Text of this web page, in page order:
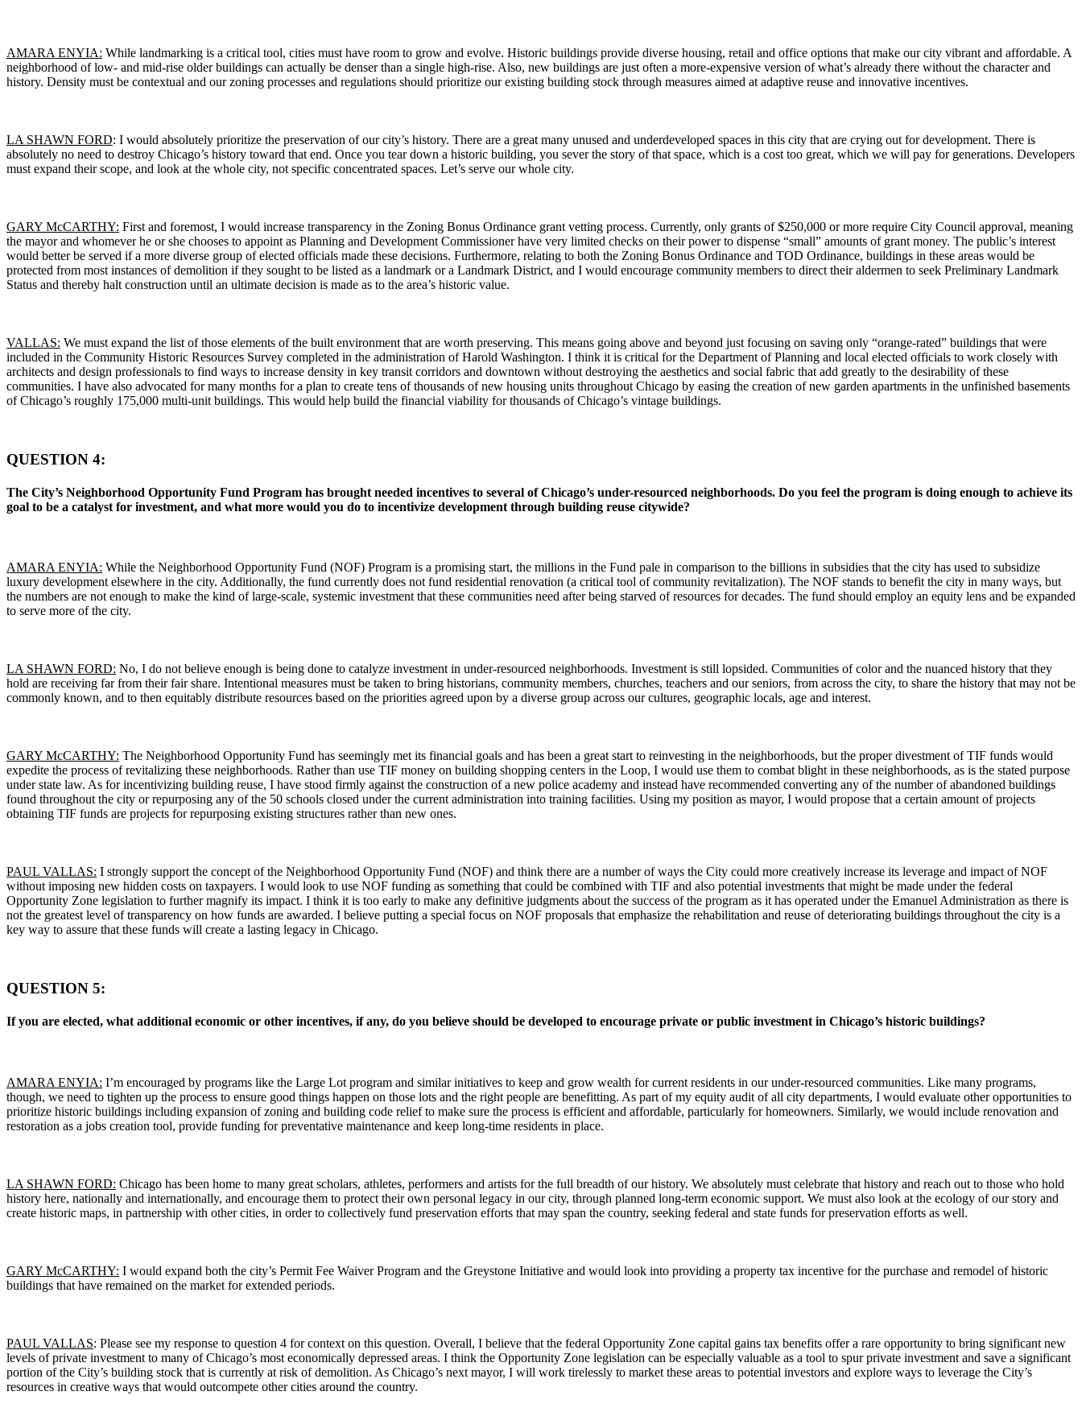
AMARA ENYIA: While landmarking is a critical tool, cities must have room to grow and evolve. Historic buildings provide diverse housing, retail and office options that make our city vibrant and affordable. A
neighborhood of low- and mid-rise older buildings can actually be denser than a single high-rise. Also, new buildings are just often a more-expensive version of what’s already there without the character and
history. Density must be contextual and our zoning processes and regulations should prioritize our existing building stock through measures aimed at adaptive reuse and innovative incentives.
LA SHAWN FORD: I would absolutely prioritize the preservation of our city’s history. There are a great many unused and underdeveloped spaces in this city that are crying out for development. There is
absolutely no need to destroy Chicago’s history toward that end. Once you tear down a historic building, you sever the story of that space, which is a cost too great, which we will pay for generations. Developers
must expand their scope, and look at the whole city, not specific concentrated spaces. Let’s serve our whole city.
GARY McCARTHY: First and foremost, I would increase transparency in the Zoning Bonus Ordinance grant vetting process. Currently, only grants of $250,000 or more require City Council approval, meaning
the mayor and whomever he or she chooses to appoint as Planning and Development Commissioner have very limited checks on their power to dispense “small” amounts of grant money. The public’s interest
would better be served if a more diverse group of elected officials made these decisions. Furthermore, relating to both the Zoning Bonus Ordinance and TOD Ordinance, buildings in these areas would be
protected from most instances of demolition if they sought to be listed as a landmark or a Landmark District, and I would encourage community members to direct their aldermen to seek Preliminary Landmark
Status and thereby halt construction until an ultimate decision is made as to the area’s historic value.
VALLAS: We must expand the list of those elements of the built environment that are worth preserving. This means going above and beyond just focusing on saving only “orange-rated” buildings that were
included in the Community Historic Resources Survey completed in the administration of Harold Washington. I think it is critical for the Department of Planning and local elected officials to work closely with
architects and design professionals to find ways to increase density in key transit corridors and downtown without destroying the aesthetics and social fabric that add greatly to the desirability of these
communities. I have also advocated for many months for a plan to create tens of thousands of new housing units throughout Chicago by easing the creation of new garden apartments in the unfinished basements
of Chicago’s roughly 175,000 multi-unit buildings. This would help build the financial viability for thousands of Chicago’s vintage buildings.
QUESTION 4:
The City’s Neighborhood Opportunity Fund Program has brought needed incentives to several of Chicago’s under-resourced neighborhoods. Do you feel the program is doing enough to achieve its
goal to be a catalyst for investment, and what more would you do to incentivize development through building reuse citywide?
AMARA ENYIA: While the Neighborhood Opportunity Fund (NOF) Program is a promising start, the millions in the Fund pale in comparison to the billions in subsidies that the city has used to subsidize
luxury development elsewhere in the city. Additionally, the fund currently does not fund residential renovation (a critical tool of community revitalization). The NOF stands to benefit the city in many ways, but
the numbers are not enough to make the kind of large-scale, systemic investment that these communities need after being starved of resources for decades. The fund should employ an equity lens and be expanded
to serve more of the city.
LA SHAWN FORD: No, I do not believe enough is being done to catalyze investment in under-resourced neighborhoods. Investment is still lopsided. Communities of color and the nuanced history that they
hold are receiving far from their fair share. Intentional measures must be taken to bring historians, community members, churches, teachers and our seniors, from across the city, to share the history that may not be
commonly known, and to then equitably distribute resources based on the priorities agreed upon by a diverse group across our cultures, geographic locals, age and interest.
GARY McCARTHY: The Neighborhood Opportunity Fund has seemingly met its financial goals and has been a great start to reinvesting in the neighborhoods, but the proper divestment of TIF funds would
expedite the process of revitalizing these neighborhoods. Rather than use TIF money on building shopping centers in the Loop, I would use them to combat blight in these neighborhoods, as is the stated purpose
under state law. As for incentivizing building reuse, I have stood firmly against the construction of a new police academy and instead have recommended converting any of the number of abandoned buildings
found throughout the city or repurposing any of the 50 schools closed under the current administration into training facilities. Using my position as mayor, I would propose that a certain amount of projects
obtaining TIF funds are projects for repurposing existing structures rather than new ones.
PAUL VALLAS: I strongly support the concept of the Neighborhood Opportunity Fund (NOF) and think there are a number of ways the City could more creatively increase its leverage and impact of NOF
without imposing new hidden costs on taxpayers. I would look to use NOF funding as something that could be combined with TIF and also potential investments that might be made under the federal
Opportunity Zone legislation to further magnify its impact. I think it is too early to make any definitive judgments about the success of the program as it has operated under the Emanuel Administration as there is
not the greatest level of transparency on how funds are awarded. I believe putting a special focus on NOF proposals that emphasize the rehabilitation and reuse of deteriorating buildings throughout the city is a
key way to assure that these funds will create a lasting legacy in Chicago.
QUESTION 5:
If you are elected, what additional economic or other incentives, if any, do you believe should be developed to encourage private or public investment in Chicago’s historic buildings?
AMARA ENYIA: I’m encouraged by programs like the Large Lot program and similar initiatives to keep and grow wealth for current residents in our under-resourced communities. Like many programs,
though, we need to tighten up the process to ensure good things happen on those lots and the right people are benefitting. As part of my equity audit of all city departments, I would evaluate other opportunities to
prioritize historic buildings including expansion of zoning and building code relief to make sure the process is efficient and affordable, particularly for homeowners. Similarly, we would include renovation and
restoration as a jobs creation tool, provide funding for preventative maintenance and keep long-time residents in place.
LA SHAWN FORD: Chicago has been home to many great scholars, athletes, performers and artists for the full breadth of our history. We absolutely must celebrate that history and reach out to those who hold
history here, nationally and internationally, and encourage them to protect their own personal legacy in our city, through planned long-term economic support. We must also look at the ecology of our story and
create historic maps, in partnership with other cities, in order to collectively fund preservation efforts that may span the country, seeking federal and state funds for preservation efforts as well.
GARY McCARTHY: I would expand both the city’s Permit Fee Waiver Program and the Greystone Initiative and would look into providing a property tax incentive for the purchase and remodel of historic
buildings that have remained on the market for extended periods.
PAUL VALLAS: Please see my response to question 4 for context on this question. Overall, I believe that the federal Opportunity Zone capital gains tax benefits offer a rare opportunity to bring significant new
levels of private investment to many of Chicago’s most economically depressed areas. I think the Opportunity Zone legislation can be especially valuable as a tool to spur private investment and save a significant
portion of the City’s building stock that is currently at risk of demolition. As Chicago’s next mayor, I will work tirelessly to market these areas to potential investors and explore ways to leverage the City’s
resources in creative ways that would outcompete other cities around the country.